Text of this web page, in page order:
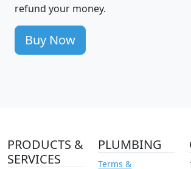
refund your money.
Buy Now
PRODUCTS &
SERVICES
PLUMBING
Terms &